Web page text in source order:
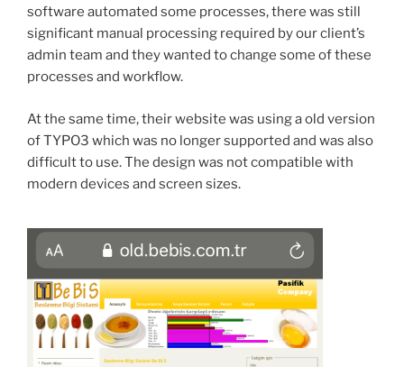
software automated some processes, there was still
significant manual processing required by our client’s
admin team and they wanted to change some of these
processes and workflow.
At the same time, their website was using a old version
of TYPO3 which was no longer supported and was also
difficult to use. The design was not compatible with
modern devices and screen sizes.